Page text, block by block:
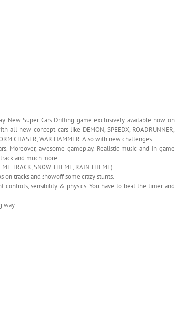
New Super Cars Drifting game exclusively available now on
new concept cars like DEMON, SPEEDX, ROADRUNNER,
CHASER, WAR HAMMER. Also with new challenges.
Moreover, awesome gameplay. Realistic music and in-game
and much more.
TRACK, SNOW THEME, RAIN THEME)
on tracks and showoff some crazy stunts.
sensibility & physics. You have to beat the timer and
way.